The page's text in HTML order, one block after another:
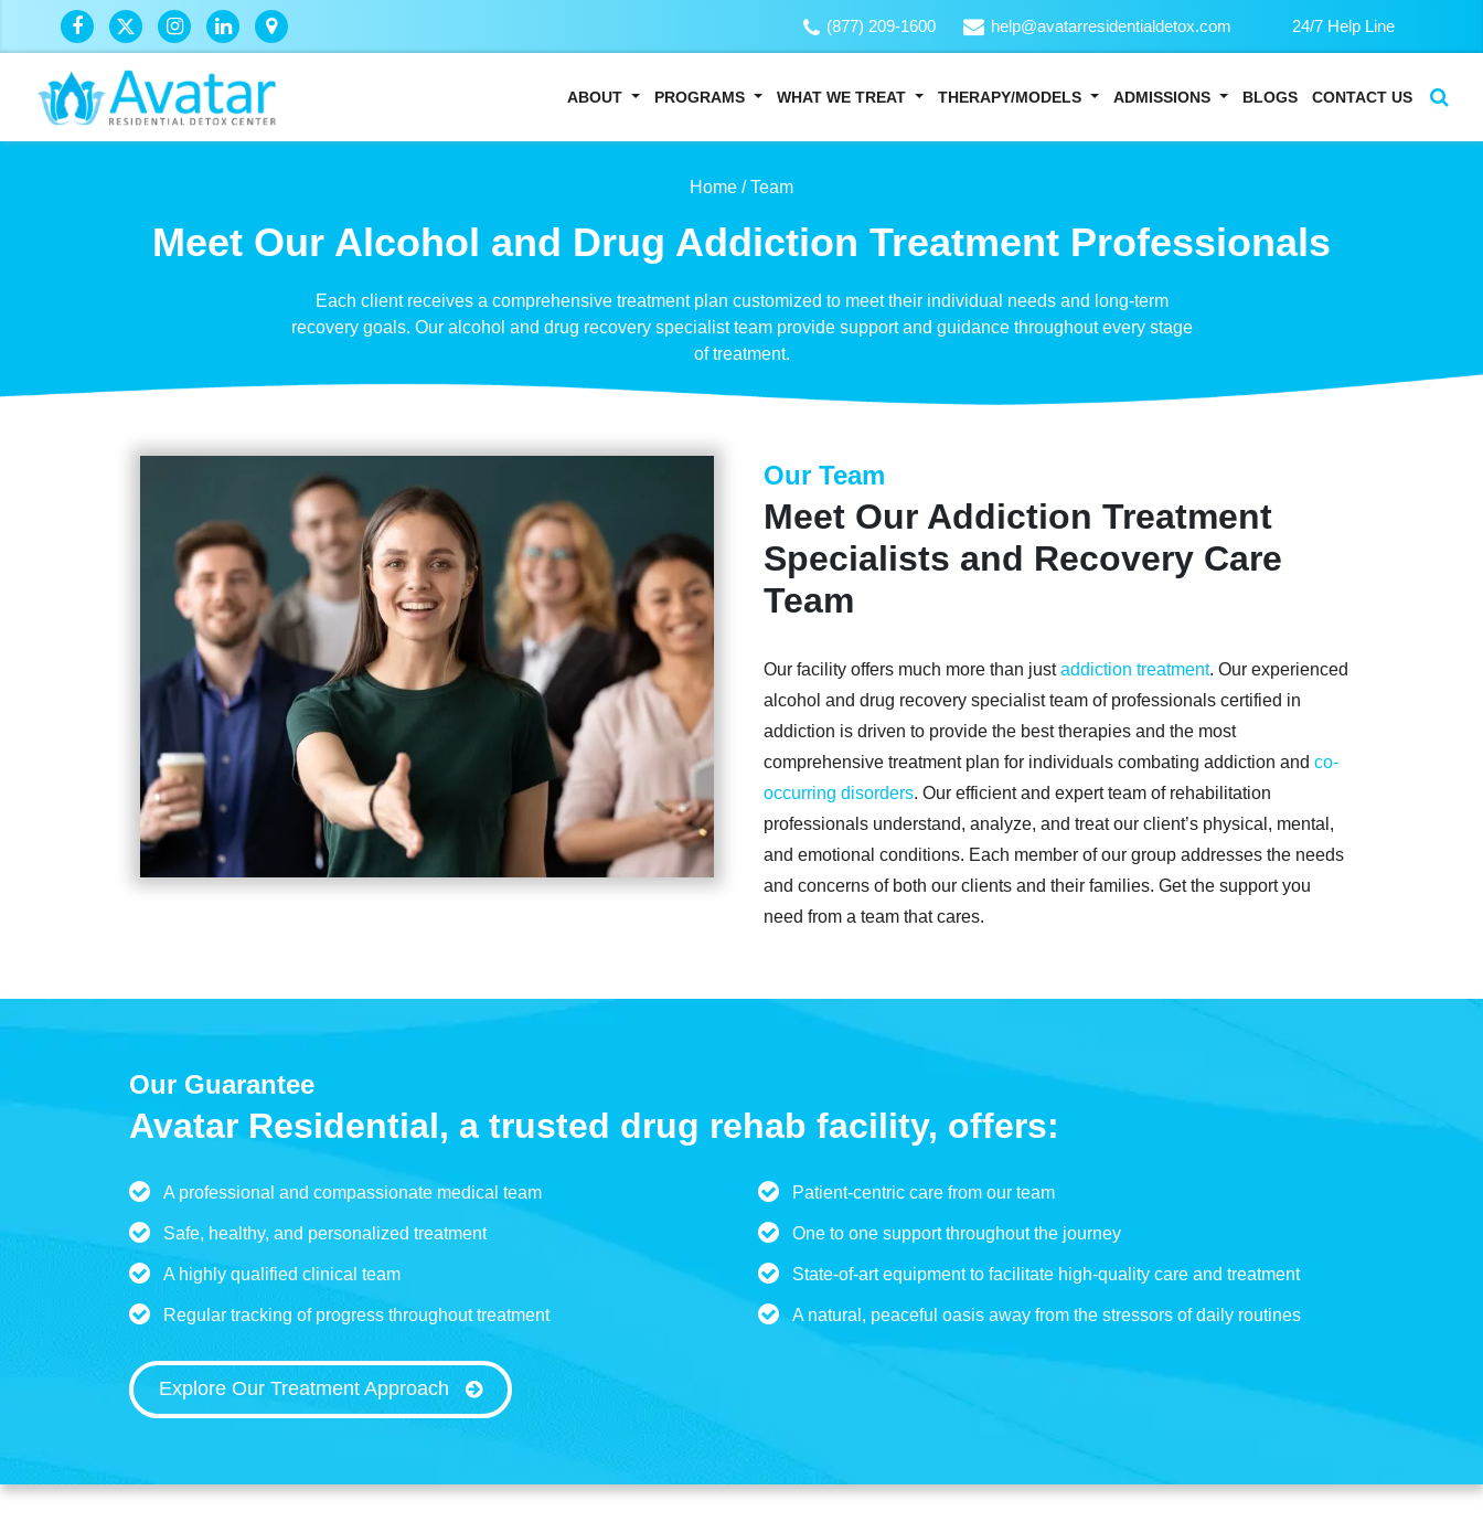
(877) 209-1600 help@avatarresidentialdetox.com 24/7 Help Line
ABOUT PROGRAMS WHAT WE TREAT THERAPY/MODELS ADMISSIONS BLOGS CONTACT US
Home / Team
Meet Our Alcohol and Drug Addiction Treatment Professionals
Each client receives a comprehensive treatment plan customized to meet their individual needs and long-term
recovery goals. Our alcohol and drug recovery specialist team provide support and guidance throughout every stage
of treatment.
Our Team
Meet Our Addiction Treatment
Specialists and Recovery Care
Team
Our facility offers much more than justaddiction treatment. Our experienced
alcohol and drug recovery specialist team of professionals certified in
addiction is driven to provide the best therapies and the most
comprehensive treatment plan for individuals combating addiction and co-
occurring disorders. Our efficient and expert team of rehabilitation
professionals understand, analyze, and treat our client’s physical, mental,
and emotional conditions. Each member of our group addresses the needs
and concerns of both our clients and their families. Get the support you
need from a team that cares.
Our Guarantee
Avatar Residential, a trusted drug rehab facility, offers:
A professional and compassionate medical team
Safe, healthy, and personalized treatment
A highly qualified clinical team
Regular tracking of progress throughout treatment
Patient-centric care from our team
One to one support throughout the journey
State-of-art equipment to facilitate high-quality care and treatment
A natural, peaceful oasis away from the stressors of daily routines
Explore Our Treatment Approach